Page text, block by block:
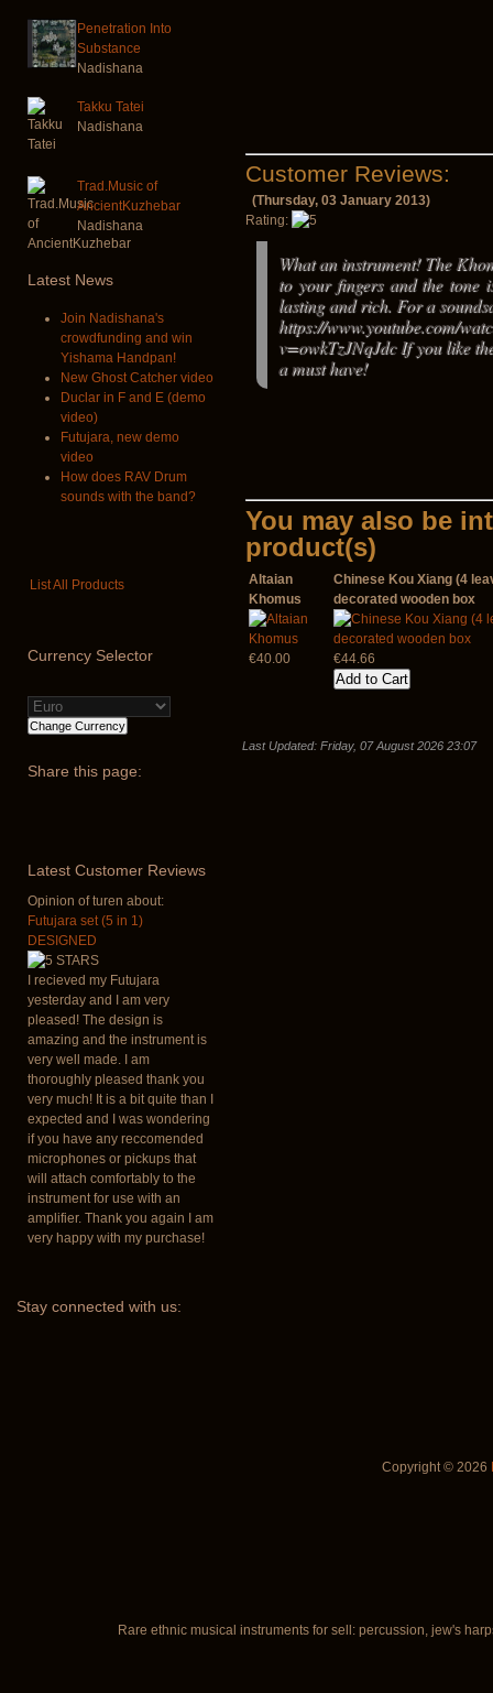
Penetration Into
Substance
Nadishana
Takku Tatei
Nadishana
Trad.Music of
AncientKuzhebar
Nadishana
Latest News
Join Nadishana's
crowdfunding and win
Yishama Handpan!
New Ghost Catcher video
Duclar in F and E (demo
video)
Futujara, new demo
video
How does RAV Drum
sounds with the band?
List All Products
Currency Selector
Share this page:
Latest Customer Reviews
Opinion of turen about:
Futujara set (5 in 1)
DESIGNED
I recieved my Futujara
yesterday and I am very
pleased! The design is
amazing and the instrument is
very well made. I am
thoroughly pleased thank you
very much! It is a bit quite than I
expected and I was wondering
if you have any reccomended
microphones or pickups that
will attach comfortably to the
instrument for use with an
amplifier. Thank you again I am
very happy with my purchase!
Customer Reviews:
(Thursday, 03 January 2013)
Rating:
What an instrument! The
to your fingers and the tone
lasting and rich. For a
https://www.youtube.com/
v=owkTzJNqJdc If you like
a must have!
You may also be
product(s)
Altaian
Khomus
€40.00
Chinese Kou Xiang (4
decorated wooden box
€44.66
Last Updated: Friday, 07 August 2026 23:07
Stay connected with us:
Copyright © 2026
Rare ethnic musical instruments for sell: percussion, jew's